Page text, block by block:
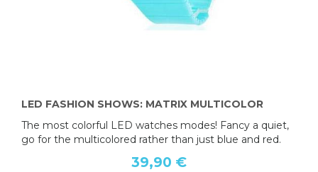
LED FASHION SHOWS: MATRIX MULTICOLOR
The most colorful LED watches modes! Fancy a quiet,
go for the multicolored rather than just blue and red.
39,90 €